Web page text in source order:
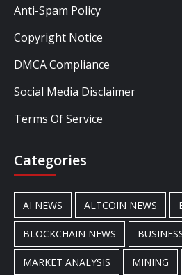
Anti-Spam Policy
Copyright Notice
DMCA Compliance
Social Media Disclaimer
Terms Of Service
Categories
AI NEWS ALTCOIN NEWS
BLOCKCHAIN NEWS
MARKET ANALYSIS MINING